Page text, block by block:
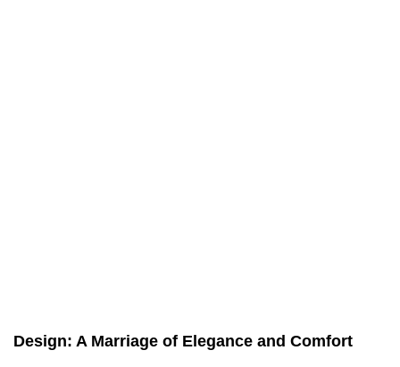
Design: A Marriage of Elegance and Comfort